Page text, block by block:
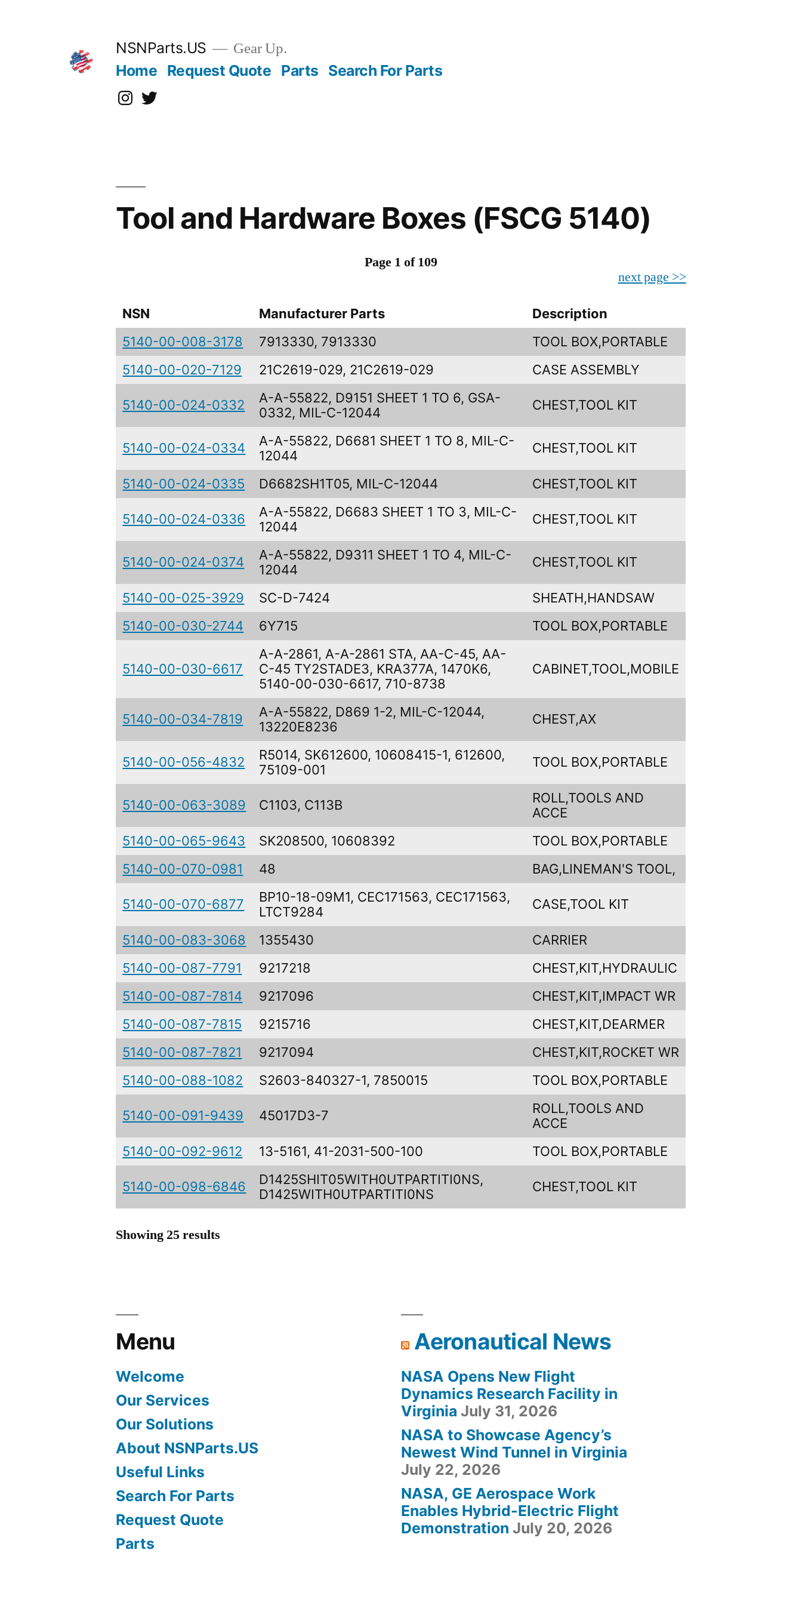
NSNParts.US Gear Up.
Home Request Quote Parts Search For Parts
Instagram
X
Tool and Hardware Boxes (FSCG 5140)
Page 1 of 109
next page >>
NSN Manufacturer Parts
Description
5140-00-008-3178
7913330, 7913330
TOOL BOX,PORTABLE
5140-00-020-7129
21C2619-029, 21C2619-029 CASE ASSEMBLY
5140-00-024-0332
A-A-55822, D9151 SHEET 1 TO 6, GSA-
0332, MIL-C-12044
CHEST,TOOL KIT
5140-00-024-0334
A-A-55822, D6681 SHEET 1 TO 8, MIL-C-
12044
CHEST,TOOL KIT
5140-00-024-0335 D6682SH1T05, MIL-C-12044 CHEST,TOOL KIT
5140-00-024-0336
A-A-55822, D6683 SHEET 1 TO 3, MIL-C-
12044
CHEST,TOOL KIT
5140-00-024-0374
A-A-55822, D9311 SHEET 1 TO 4, MIL-C-
12044
CHEST,TOOL KIT
5140-00-025-3929 SC-D-7424
SHEATH,HANDSAW
5140-00-030-2744
6Y715 TOOL BOX,PORTABLE
5140-00-030-6617
A-A-2861, A-A-2861 STA, AA-C-45, AA-
C-45 TY2STADE3, KRA377A, 1470K6,
5140-00-030-6617, 710-8738
CABINET,TOOL,MOBILE
5140-00-034-7819
A-A-55822, D869 1-2, MIL-C-12044,
13220E8236
CHEST,AX
5140-00-056-4832
R5014, SK612600, 10608415-1, 612600,
75109-001
TOOL BOX,PORTABLE
5140-00-063-3089 C1103, C113B
ROLL,TOOLS AND
ACCE
5140-00-065-9643
SK208500, 10608392
TOOL BOX,PORTABLE
5140-00-070-0981
48 BAG,LINEMAN'S TOOL,
5140-00-070-6877
BP10-18-09M1, CEC171563, CEC171563,
LTCT9284
CASE,TOOL KIT
5140-00-083-3068 1355430
CARRIER
5140-00-087-7791
9217218
CHEST,KIT,HYDRAULIC
5140-00-087-7814
9217096
CHEST,KIT,IMPACT WR
5140-00-087-7815
9215716
CHEST,KIT,DEARMER
5140-00-087-7821
9217094
CHEST,KIT,ROCKET WR
5140-00-088-1082
S2603-840327-1, 7850015 TOOL BOX,PORTABLE
5140-00-091-9439 45017D3-7
ROLL,TOOLS AND
ACCE
5140-00-092-9612
13-5161, 41-2031-500-100 TOOL BOX,PORTABLE
5140-00-098-6846
D1425SHIT05WITH0UTPARTITI0NS,
D1425WITH0UTPARTITI0NS
CHEST,TOOL KIT
Showing 25 results
Menu
Welcome
Our Services
Our Solutions
About NSNParts.US
Useful Links
Search For Parts
Request Quote
Parts
Aeronautical News
NASA Opens New Flight
Dynamics Research Facility in
Virginia July 31, 2026
NASA to Showcase Agency’s
Newest Wind Tunnel in Virginia
July 22, 2026
NASA, GE Aerospace Work
Enables Hybrid-Electric Flight
Demonstration July 20, 2026